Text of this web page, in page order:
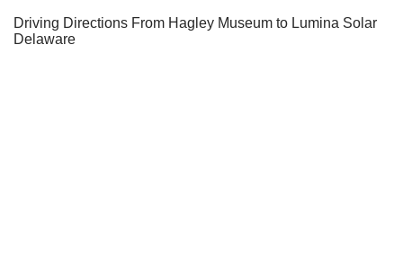
Driving Directions From Hagley Museum to Lumina Solar
Delaware